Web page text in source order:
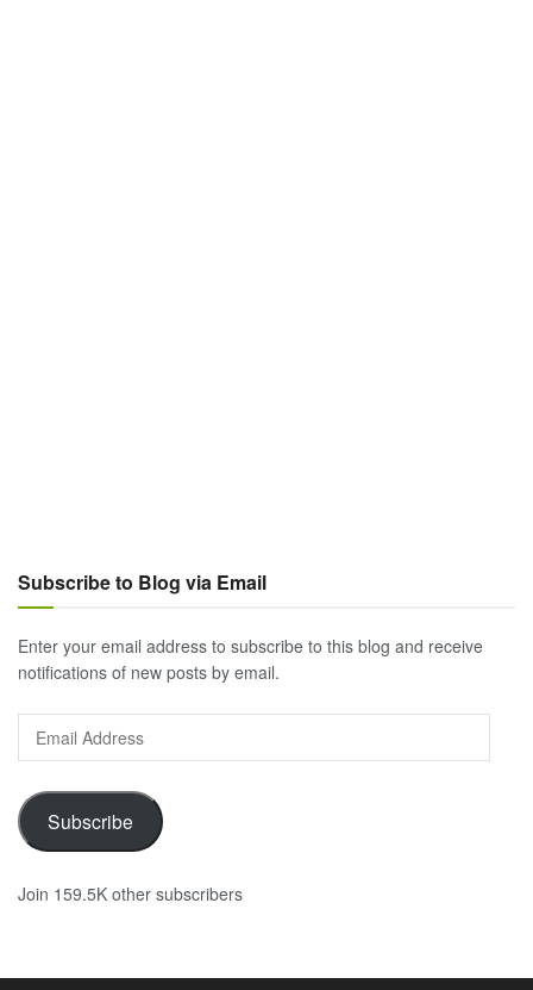
Subscribe to Blog via Email
Enter your email address to subscribe to this blog and receive
notifications of new posts by email.
Email
Address
Subscribe
Join 159.5K other subscribers